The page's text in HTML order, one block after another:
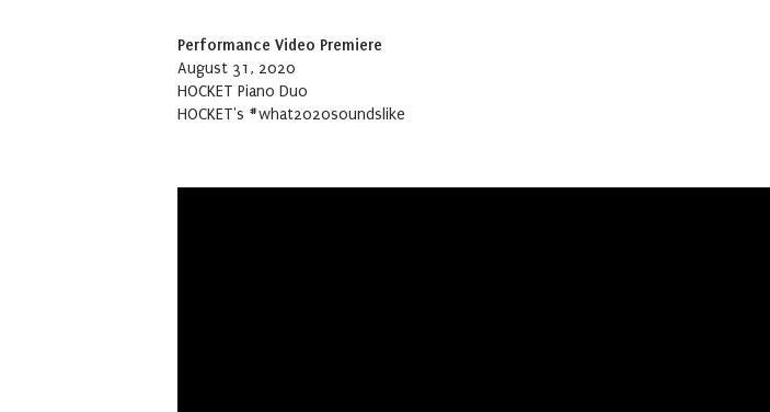
Performance Video Premiere
August 31, 2020
HOCKET Piano Duo
HOCKET's #what2020soundslike